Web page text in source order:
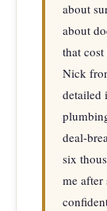
about
about
that
Nick
detailed
deal-
six
me after